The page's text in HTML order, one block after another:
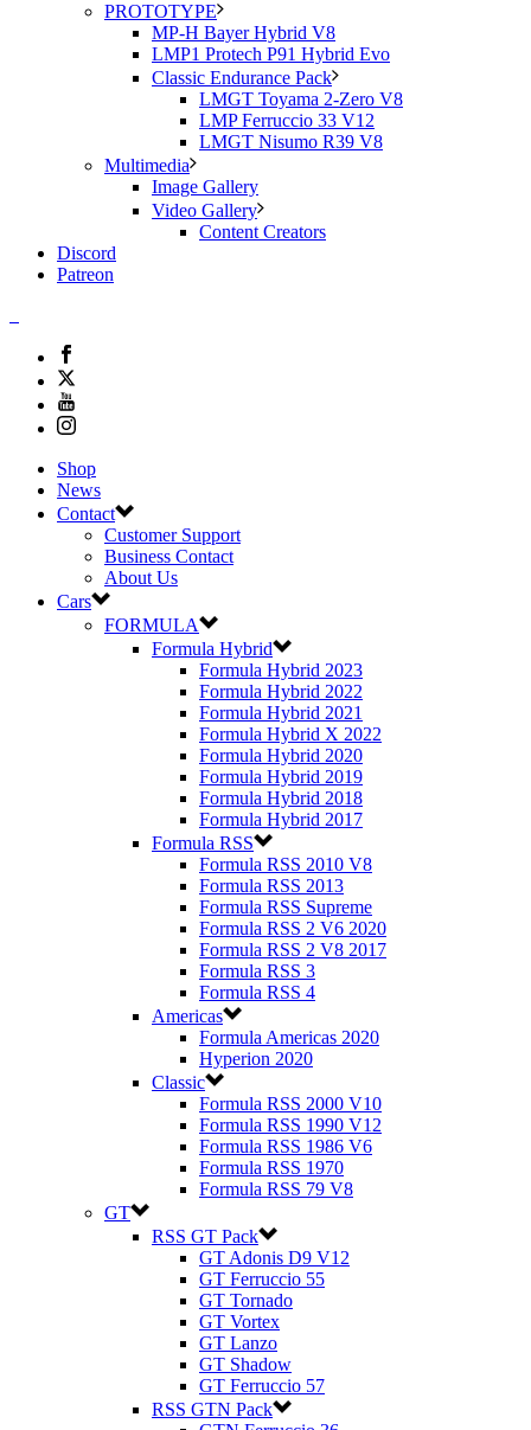
PROTOTYPE
MP-H Bayer Hybrid V8
LMP1 Protech P91 Hybrid Evo
Classic Endurance Pack
LMGT Toyama 2-Zero V8
LMP Ferruccio 33 V12
LMGT Nisumo R39 V8
Multimedia
Image Gallery
Video Gallery
Content Creators
Discord
Patreon
Shop
News
Contact
Customer Support
Business Contact
About Us
Cars
FORMULA
Formula Hybrid
Formula Hybrid 2023
Formula Hybrid 2022
Formula Hybrid 2021
Formula Hybrid X 2022
Formula Hybrid 2020
Formula Hybrid 2019
Formula Hybrid 2018
Formula Hybrid 2017
Formula RSS
Formula RSS 2010 V8
Formula RSS 2013
Formula RSS Supreme
Formula RSS 2 V6 2020
Formula RSS 2 V8 2017
Formula RSS 3
Formula RSS 4
Americas
Formula Americas 2020
Hyperion 2020
Classic
Formula RSS 2000 V10
Formula RSS 1990 V12
Formula RSS 1986 V6
Formula RSS 1970
Formula RSS 79 V8
GT
RSS GT Pack
GT Adonis D9 V12
GT Ferruccio 55
GT Tornado
GT Vortex
GT Lanzo
GT Shadow
GT Ferruccio 57
RSS GTN Pack